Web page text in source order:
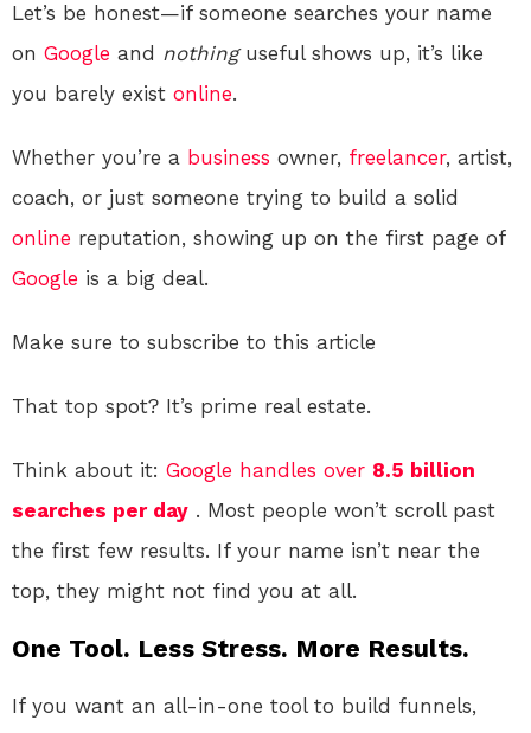
Let’s be honest—if someone searches your name
on Google and nothinguseful shows up, it’s like
you barely exist online.
Whether you’re a business owner, freelancer, artist,
coach, or just someone trying to build a solid
online reputation, showing up on the first page of
Google is a big deal.
Make sure to subscribe to this article
That top spot? It’s prime real estate.
Think about it: Google handles over 8.5 billion
searches per day . Most people won’t scroll past
the first few results. If your name isn’t near the
top, they might not find you at all.
One Tool. Less Stress. More Results.
If you want an all-in-one tool to build funnels,